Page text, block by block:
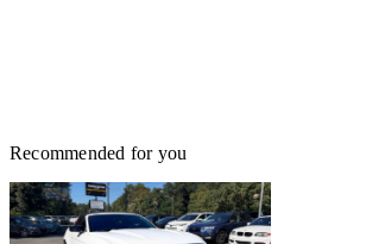
Recommended for you